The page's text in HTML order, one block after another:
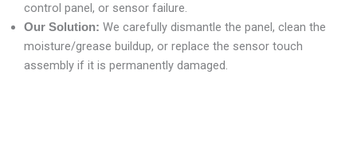
control panel, or sensor failure.
Our Solution: We carefully dismantle the panel, clean the
moisture/grease buildup, or replace the sensor touch
assembly if it is permanently damaged.